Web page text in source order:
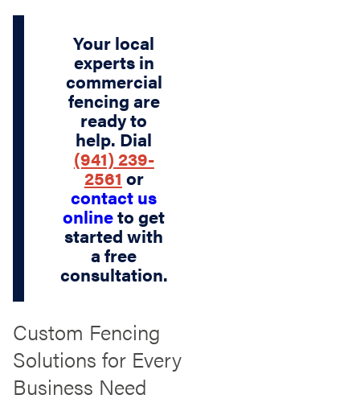
Your local
experts in
commercial
fencing are
ready to
help. Dial
(941) 239-
2561 or
contact us
onlineto get
started with
a free
consultation.
Custom Fencing
Solutions for Every
Business Need